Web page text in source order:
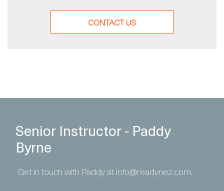
CONTACT US
Senior Instructor - Paddy
Byrne
Get in touch with Paddy at info@readynez.com.